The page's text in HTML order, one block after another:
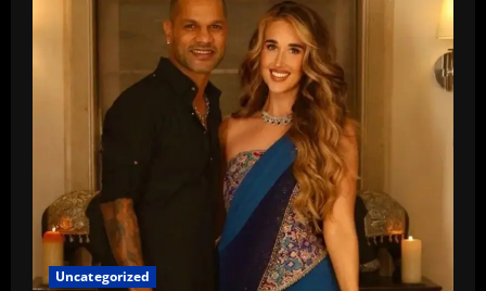
Complete
Profile
Uncategorized